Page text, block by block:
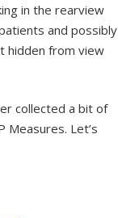
in the rearview
and possibly
hidden from view
collected a bit of
Let’s